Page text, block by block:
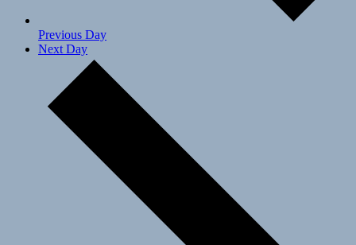
Previous Day
Next Day